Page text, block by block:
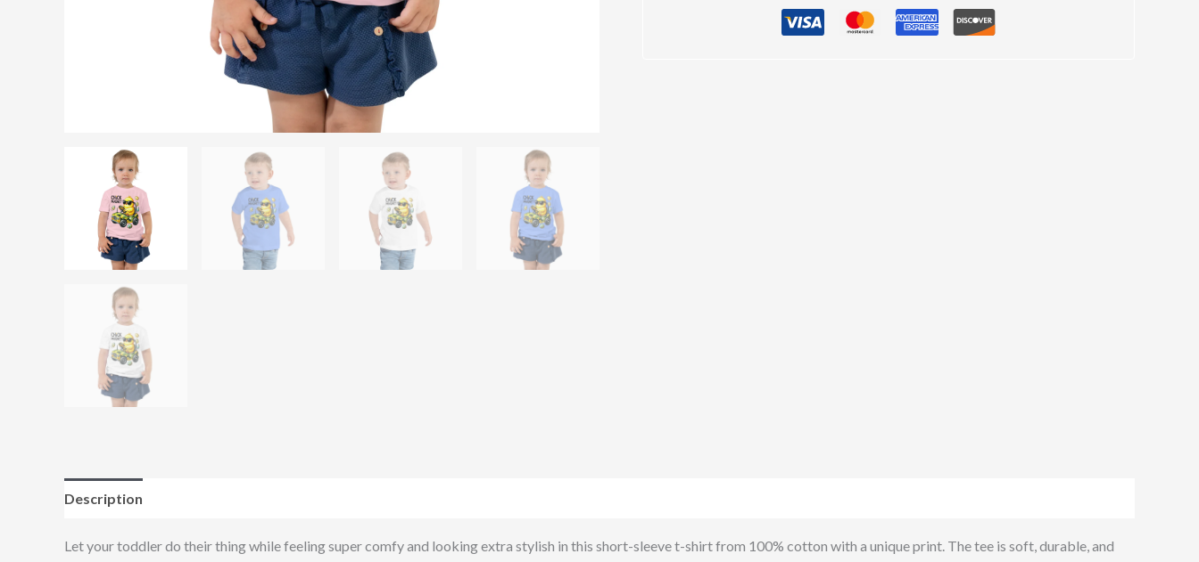
Description
Let your toddler do their thing while feeling super comfy and looking extra stylish in this short-sleeve t-shirt from 100% cotton with a unique print. The tee is soft, durable, and